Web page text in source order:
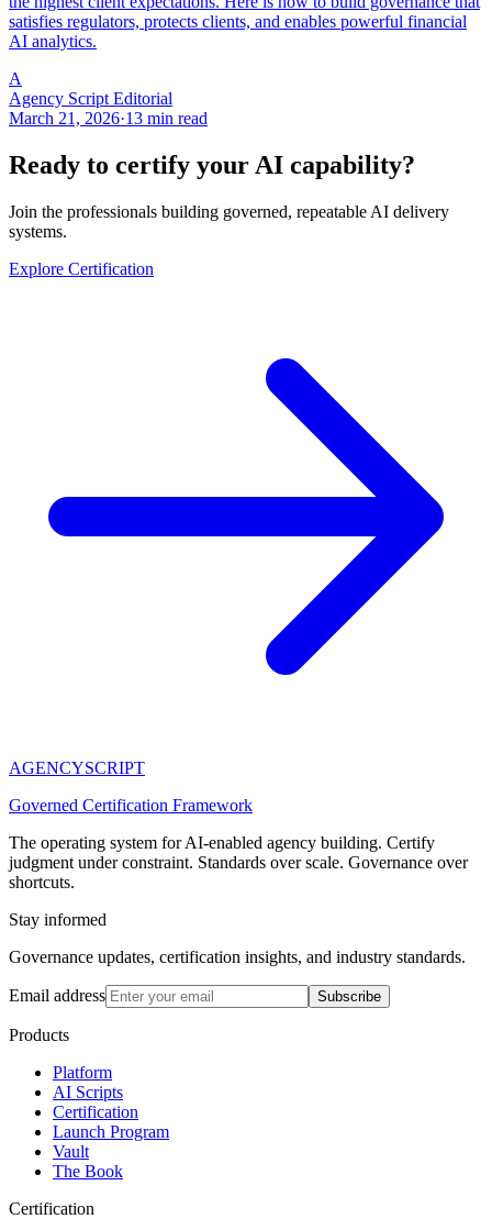
satisfies regulators, protects clients, and enables powerful financial
AI analytics.
A
Agency Script Editorial
March 21, 2026·13 min read
Ready to certify your AI capability?
Join the professionals building governed, repeatable AI delivery
systems.
Explore Certification
AGENCYSCRIPT
Governed Certification Framework
The operating system for AI-enabled agency building. Certify
judgment under constraint. Standards over scale. Governance over
shortcuts.
Stay informed
Governance updates, certification insights, and industry standards.
Email address Subscribe
Products
Platform
AI Scripts
Certification
Launch Program
Vault
The Book
Certification